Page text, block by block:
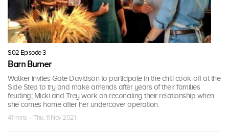
S02 Episode 3
Barn Burner
Walker invites Gale Davidson to participate in the chili cook-off at the
Side Step to try and make amends after years of their families
feuding; Micki and Trey work on reconciling their relationship when
she comes home after her undercover operation.
41 mins · Thu, 11 Nov 2021